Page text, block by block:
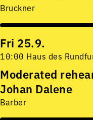
Bruckner
Fri 25.9.
10:00 Haus des
Moderated
Johan Dalene
Barber